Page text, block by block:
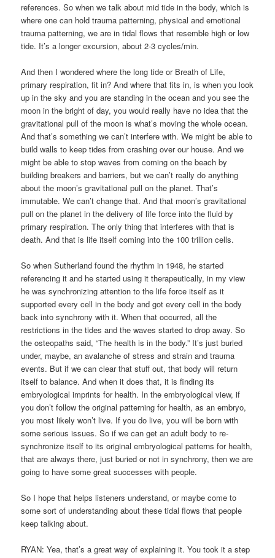
references. So when we talk about mid tide in the body, which is
where one can hold trauma patterning, physical and emotional
trauma patterning, we are in tidal flows that resemble high or low
tide. It’s a longer excursion, about 2-3 cycles/min.
And then I wondered where the long tide or Breath of Life,
primary respiration, fit in? And where that fits in, is when you look
up in the sky and you are standing in the ocean and you see the
moon in the bright of day, you would really have no idea that the
gravitational pull of the moon is what’s moving the whole ocean.
And that’s something we can’t interfere with. We might be able to
build walls to keep tides from crashing over our house. And we
might be able to stop waves from coming on the beach by
building breakers and barriers, but we can’t really do anything
about the moon’s gravitational pull on the planet. That’s
immutable. We can’t change that. And that moon’s gravitational
pull on the planet in the delivery of life force into the fluid by
primary respiration. The only thing that interferes with that is
death. And that is life itself coming into the 100 trillion cells.
So when Sutherland found the rhythm in 1948, he started
referencing it and he started using it therapeutically, in my view
he was synchronizing attention to the life force itself as it
supported every cell in the body and got every cell in the body
back into synchrony with it. When that occurred, all the
restrictions in the tides and the waves started to drop away. So
the osteopaths said, “The health is in the body.” It’s just buried
under, maybe, an avalanche of stress and strain and trauma
events. But if we can clear that stuff out, that body will return
itself to balance. And when it does that, it is finding its
embryological imprints for health. In the embryological view, if
you don’t follow the original patterning for health, as an embryo,
you most likely won’t live. If you do live, you will be born with
some serious issues. So if we can get an adult body to re-
synchronize itself to its original embryological patterns for health,
that are always there, just buried or not in synchrony, then we are
going to have some great successes with people.
So I hope that helps listeners understand, or maybe come to
some sort of understanding about these tidal flows that people
keep talking about.
RYAN: Yea, that’s a great way of explaining it. You took it a step